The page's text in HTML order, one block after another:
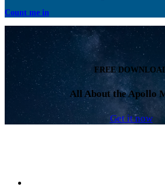
Count me in
FREE
All About the Apollo
Get it now